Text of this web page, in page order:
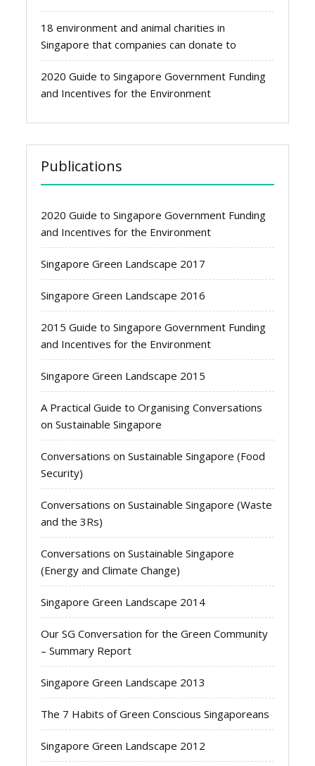
18 environment and animal charities in
Singapore that companies can donate to
2020 Guide to Singapore Government Funding
and Incentives for the Environment
Publications
2020 Guide to Singapore Government Funding
and Incentives for the Environment
Singapore Green Landscape 2017
Singapore Green Landscape 2016
2015 Guide to Singapore Government Funding
and Incentives for the Environment
Singapore Green Landscape 2015
A Practical Guide to Organising Conversations
on Sustainable Singapore
Conversations on Sustainable Singapore (Food
Security)
Conversations on Sustainable Singapore (Waste
and the 3Rs)
Conversations on Sustainable Singapore
(Energy and Climate Change)
Singapore Green Landscape 2014
Our SG Conversation for the Green Community
– Summary Report
Singapore Green Landscape 2013
The 7 Habits of Green Conscious Singaporeans
Singapore Green Landscape 2012